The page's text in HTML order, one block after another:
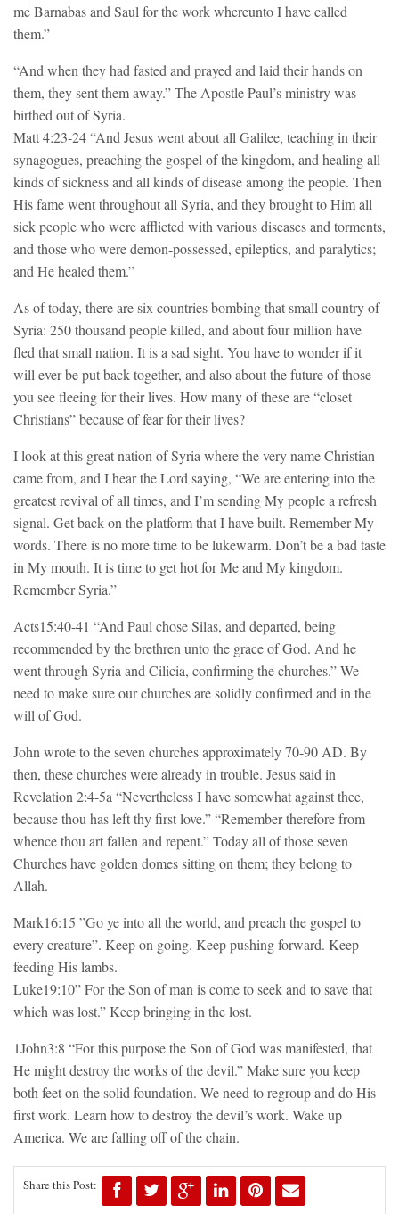
me Barnabas and Saul for the work whereunto I have called
them.”
“And when they had fasted and prayed and laid their hands on
them, they sent them away.” The Apostle Paul’s ministry was
birthed out of Syria.
Matt 4:23-24 “And Jesus went about all Galilee, teaching in their
synagogues, preaching the gospel of the kingdom, and healing all
kinds of sickness and all kinds of disease among the people. Then
His fame went throughout all Syria, and they brought to Him all
sick people who were afflicted with various diseases and torments,
and those who were demon-possessed, epileptics, and paralytics;
and He healed them.”
As of today, there are six countries bombing that small country of
Syria: 250 thousand people killed, and about four million have
fled that small nation. It is a sad sight. You have to wonder if it
will ever be put back together, and also about the future of those
you see fleeing for their lives. How many of these are “closet
Christians” because of fear for their lives?
I look at this great nation of Syria where the very name Christian
came from, and I hear the Lord saying, “We are entering into the
greatest revival of all times, and I’m sending My people a refresh
signal. Get back on the platform that I have built. Remember My
words. There is no more time to be lukewarm. Don’t be a bad taste
in My mouth. It is time to get hot for Me and My kingdom.
Remember Syria.”
Acts15:40-41 “And Paul chose Silas, and departed, being
recommended by the brethren unto the grace of God. And he
went through Syria and Cilicia, confirming the churches.” We
need to make sure our churches are solidly confirmed and in the
will of God.
John wrote to the seven churches approximately 70-90 AD. By
then, these churches were already in trouble. Jesus said in
Revelation 2:4-5a “Nevertheless I have somewhat against thee,
because thou has left thy first love.” “Remember therefore from
whence thou art fallen and repent.” Today all of those seven
Churches have golden domes sitting on them; they belong to
Allah.
Mark16:15 ”Go ye into all the world, and preach the gospel to
every creature”. Keep on going. Keep pushing forward. Keep
feeding His lambs.
Luke19:10” For the Son of man is come to seek and to save that
which was lost.” Keep bringing in the lost.
1John3:8 “For this purpose the Son of God was manifested, that
He might destroy the works of the devil.” Make sure you keep
both feet on the solid foundation. We need to regroup and do His
first work. Learn how to destroy the devil’s work. Wake up
America. We are falling off of the chain.
Share this Post: